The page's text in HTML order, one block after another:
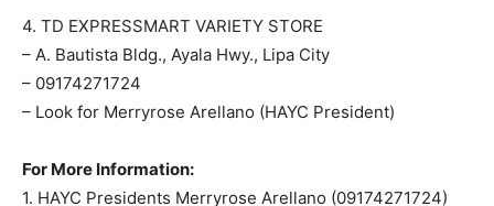
4. TD EXPRESSMART VARIETY STORE
– A. Bautista Bldg., Ayala Hwy., Lipa City
– 09174271724
– Look for Merryrose Arellano (HAYC President)
For More Information:
1. HAYC Presidents Merryrose Arellano (09174271724)